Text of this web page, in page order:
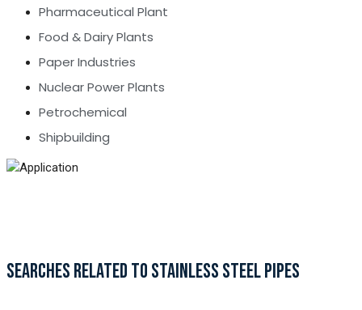
Pharmaceutical Plant
Food & Dairy Plants
Paper Industries
Nuclear Power Plants
Petrochemical
Shipbuilding
SEARCHES RELATED TO STAINLESS STEEL PIPES